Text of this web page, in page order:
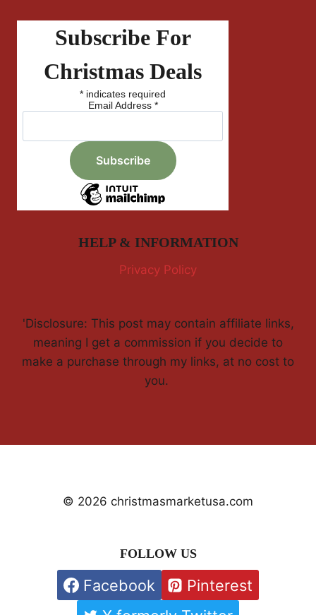
Subscribe For
Christmas Deals
* indicates required
Email Address *
HELP & INFORMATION
Privacy Policy
'Disclosure: This post may contain affiliate links,
meaning I get a commission if you decide to
make a purchase through my links, at no cost to
you.
© 2026 christmasmarketusa.com
FOLLOW US
Facebook
Pinterest